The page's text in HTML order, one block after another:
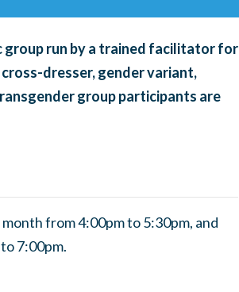
group run by a trained facilitator for
dresser, gender variant,
group participants are
from 4:00pm to 5:30pm, and
7:00pm.